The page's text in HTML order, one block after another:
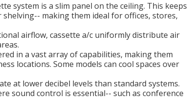
system is a slim panel on the ceiling. This keeps
making them ideal for offices, stores,
airflow, cassette a/c uniformly distribute air
in a vast array of capabilities, making them
locations. Some models can cool spaces over
at lower decibel levels than standard systems.
sound control is essential-- such as conference